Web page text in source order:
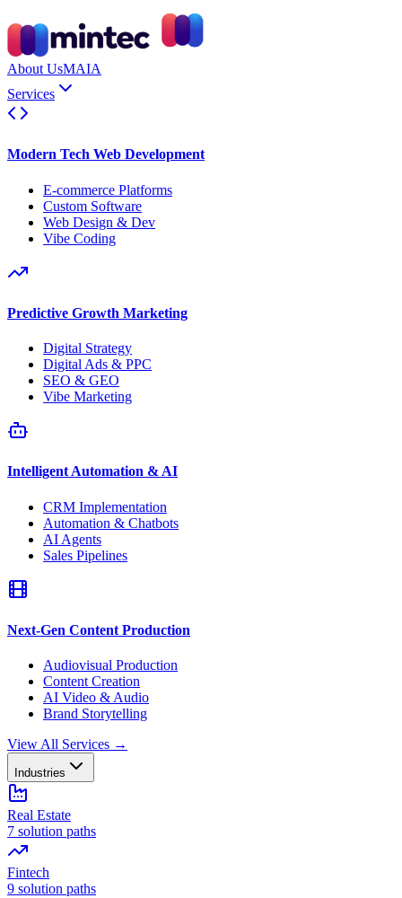
About UsMAIA
Services
Modern Tech Web Development
E-commerce Platforms
Custom Software
Web Design & Dev
Vibe Coding
Predictive Growth Marketing
Digital Strategy
Digital Ads & PPC
SEO & GEO
Vibe Marketing
Intelligent Automation & AI
CRM Implementation
Automation & Chatbots
AI Agents
Sales Pipelines
Next-Gen Content Production
Audiovisual Production
Content Creation
AI Video & Audio
Brand Storytelling
View All Services →
Industries
Real Estate
7 solution paths
Fintech
9 solution paths